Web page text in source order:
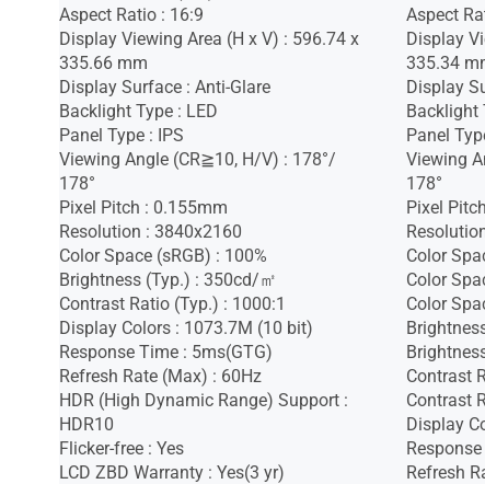
Aspect Ratio : 16:9
Display Viewing Area (H x V) : 596.74 x
335.66 mm
Display Surface : Anti-Glare
Backlight Type : LED
Panel Type : IPS
Viewing Angle (CR≧10, H/V) : 178°/
178°
Pixel Pitch : 0.155mm
Resolution : 3840x2160
Color Space (sRGB) : 100%
Brightness (Typ.) : 350cd/㎡
Contrast Ratio (Typ.) : 1000:1
Display Colors : 1073.7M (10 bit)
Response Time : 5ms(GTG)
Refresh Rate (Max) : 60Hz
HDR (High Dynamic Range) Support :
HDR10
Flicker-free : Yes
LCD ZBD Warranty : Yes(3 yr)
Aspect
Display
335.34
Display
Backlight
Panel
Viewing
178°
Pixel
Color
Color
Color
Contrast
Contrast
Display
Refresh